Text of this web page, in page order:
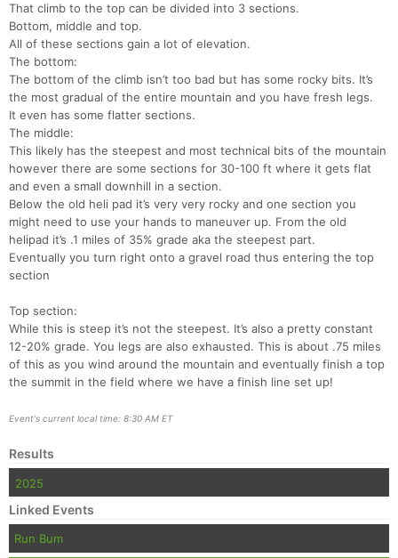
That climb to the top can be divided into 3 sections.
Bottom, middle and top.
All of these sections gain a lot of elevation.
The bottom:
The bottom of the climb isn’t too bad but has some rocky bits. It’s
the most gradual of the entire mountain and you have fresh legs.
It even has some flatter sections.
The middle:
This likely has the steepest and most technical bits of the mountain
however there are some sections for 30-100 ft where it gets flat
and even a small downhill in a section.
Below the old heli pad it’s very very rocky and one section you
might need to use your hands to maneuver up. From the old
helipad it’s .1 miles of 35% grade aka the steepest part.
Eventually you turn right onto a gravel road thus entering the top
section
Top section:
While this is steep it’s not the steepest. It’s also a pretty constant
12-20% grade. You legs are also exhausted. This is about .75 miles
of this as you wind around the mountain and eventually finish a top
the summit in the field where we have a finish line set up!
Event's current local time: 8:30 AM ET
Results
2025
Linked Events
Run Bum